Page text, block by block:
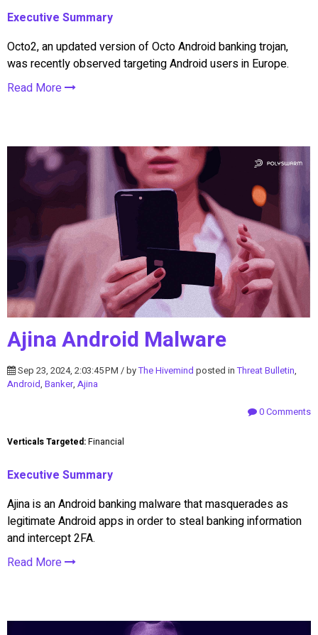
Executive Summary
Octo2, an updated version of Octo Android banking trojan,
was recently observed targeting Android users in Europe.
Read More
Ajina Android Malware
Sep 23, 2024, 2:03:45 PM / byThe Hivemind posted inThreat Bulletin,
Android, Banker, Ajina
0 Comments
Verticals Targeted:Financial
Executive Summary
Ajina is an Android banking malware that masquerades as
legitimate Android apps in order to steal banking information
and intercept 2FA.
Read More